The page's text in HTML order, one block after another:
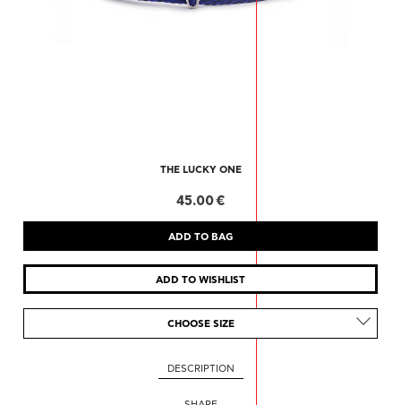
THE LUCKY ONE
45.00 €
CHOOSE SIZE
DESCRIPTION